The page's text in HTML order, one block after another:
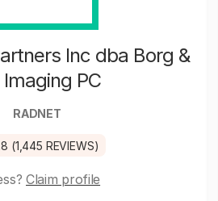
Inc dba Borg &
Imaging PC
RADNET
(1,445 REVIEWS)
Claim profile